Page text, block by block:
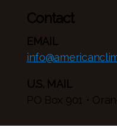
Contact
EMAIL
U.S. MAIL
PO Box 901 •